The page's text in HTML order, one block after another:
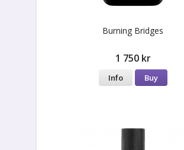
Burning Bridges
1 750 kr
Info Buy